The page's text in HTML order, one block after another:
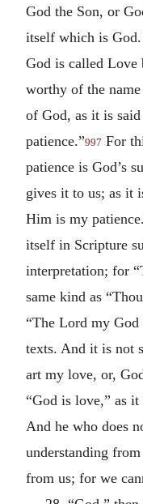
God the Son, or
itself which is
God is called Love
worthy of the
of God, as it is
patience.”997 For
patience is God’s
gives it to us; as it
Him is my
itself in Scripture
interpretation; for
same kind as
“The Lord my God
texts. And it is not
art my love, or,
“God is love,” as
And he who does
understanding
from us; for we